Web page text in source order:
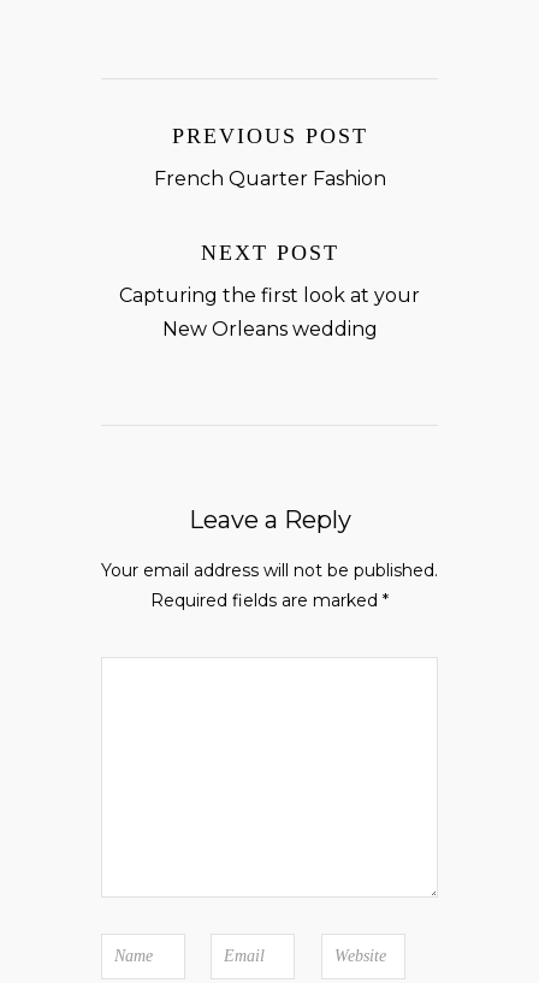
PREVIOUS POST
French Quarter Fashion
NEXT POST
Capturing the first look at your
New Orleans wedding
Leave a Reply
Your email address will not be published.
Required fields are marked *